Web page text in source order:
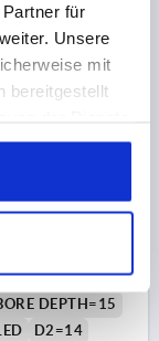
für
Unsere
mit
bereitgestellt
H=25,
DEPTH=15
D2=14